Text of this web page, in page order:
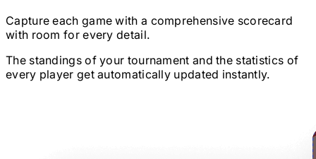
Capture each game with a comprehensive scorecard
with room for every detail.
The standings of your tournament and the statistics of
every player get automatically updated instantly.